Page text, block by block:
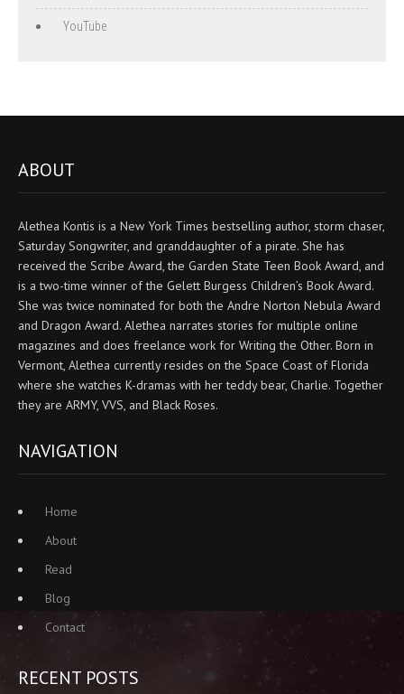
YouTube
ABOUT
Alethea Kontis is a New York Times bestselling author, storm chaser,
Saturday Songwriter, and granddaughter of a pirate. She has
received the Scribe Award, the Garden State Teen Book Award, and
is a two-time winner of the Gelett Burgess Children’s Book Award.
She was twice nominated for both the Andre Norton Nebula Award
and Dragon Award. Alethea narrates stories for multiple online
magazines and does freelance work for Writing the Other. Born in
Vermont, Alethea currently resides on the Space Coast of Florida
where she watches K-dramas with her teddy bear, Charlie. Together
they are ARMY, VVS, and Black Roses.
NAVIGATION
Home
About
Read
Blog
Contact
RECENT POSTS